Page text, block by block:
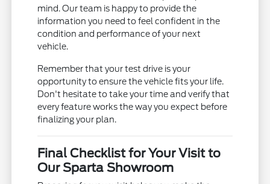
mind. Our team is happy to provide the
information you need to feel confident in the
condition and performance of your next
vehicle.
Remember that your test drive is your
opportunity to ensure the vehicle fits your life.
Don't hesitate to take your time and verify that
every feature works the way you expect before
finalizing your plan.
Final Checklist for Your Visit to
Our Sparta Showroom